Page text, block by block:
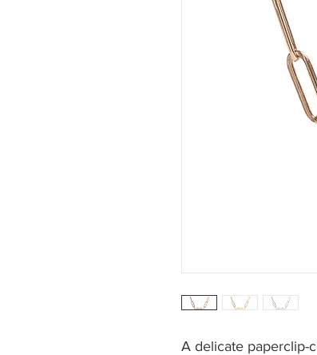
A delicate paperclip-